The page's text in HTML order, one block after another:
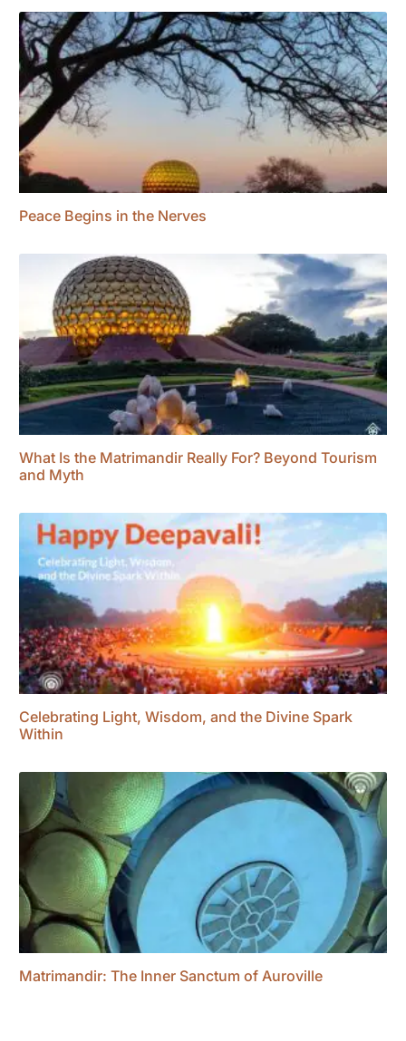
Peace Begins in the Nerves
What Is the Matrimandir Really For? Beyond Tourism
and Myth
Celebrating Light, Wisdom, and the Divine Spark
Within
Matrimandir: The Inner Sanctum of Auroville